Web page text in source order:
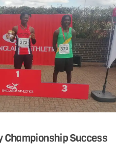
Championship Success